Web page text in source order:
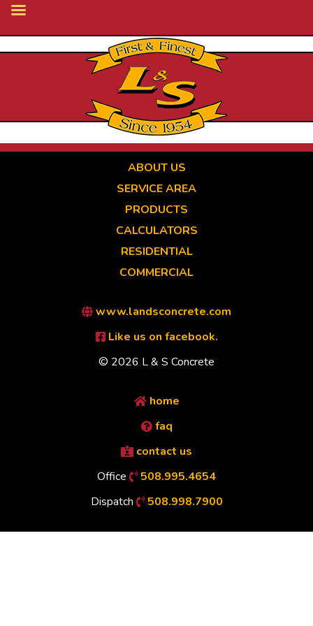
ABOUT US
SERVICE AREA
PRODUCTS
CALCULATORS
RESIDENTIAL
COMMERCIAL
www.landsconcrete.com
Like us on facebook.
© 2026 L & S Concrete
home
faq
contact us
Office
508.995.4654
Dispatch
508.998.7900